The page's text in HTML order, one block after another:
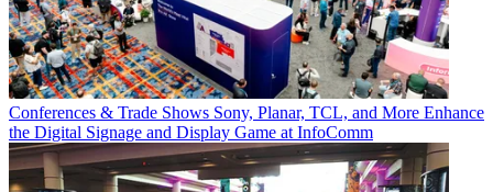
Conferences & Trade Shows Sony, Planar, TCL, and More Enhance
the Digital Signage and Display Game at InfoComm